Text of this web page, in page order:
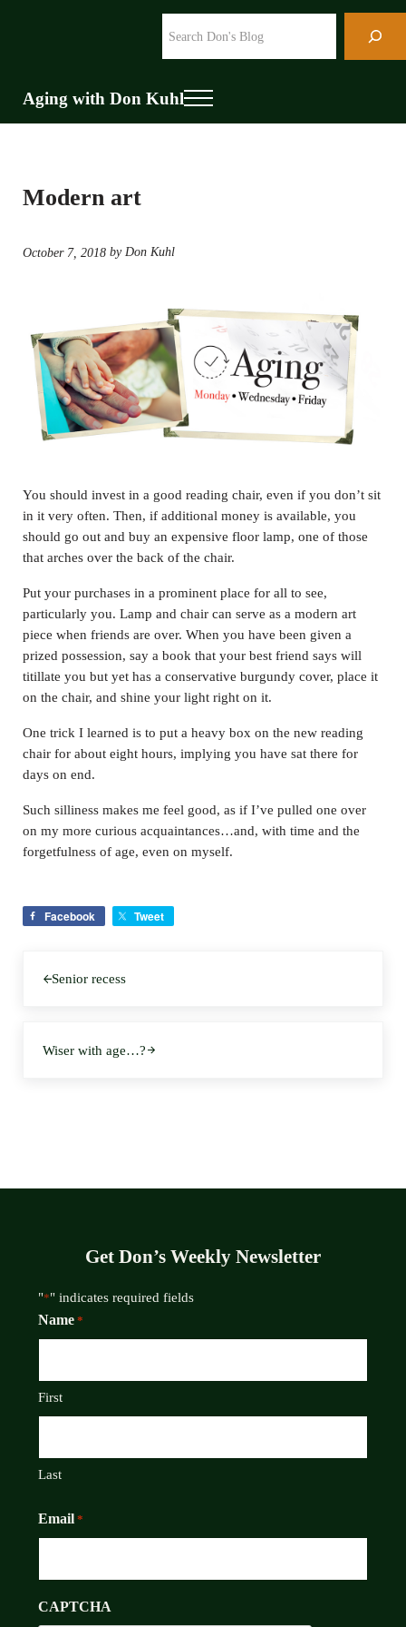
Aging with Don Kuhl Menu
Modern art
October 7, 2018by Don Kuhl
You should invest in a good reading chair, even if you don’t sit
in it very often. Then, if additional money is available, you
should go out and buy an expensive floor lamp, one of those
that arches over the back of the chair.
Put your purchases in a prominent place for all to see,
particularly you. Lamp and chair can serve as a modern art
piece when friends are over. When you have been given a
prized possession, say a book that your best friend says will
titillate you but yet has a conservative burgundy cover, place it
on the chair, and shine your light right on it.
One trick I learned is to put a heavy box on the new reading
chair for about eight hours, implying you have sat there for
days on end.
Such silliness makes me feel good, as if I’ve pulled one over
on my more curious acquaintances…and, with time and the
forgetfulness of age, even on myself.
Facebook Tweet
Senior recess
Wiser with age…?
Get Don’s Weekly Newsletter
"*" indicates required fields
Name *
First
Last
Email *
CAPTCHA